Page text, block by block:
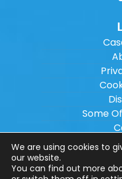
Some
Copyright ©2026
We are using cookies to
our website.
You can find out more